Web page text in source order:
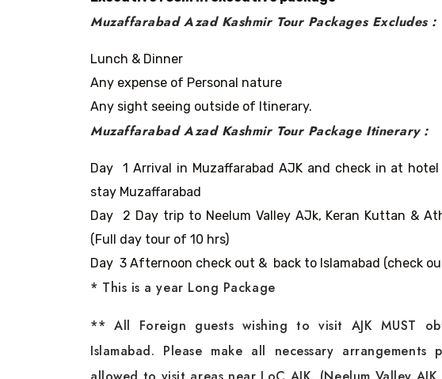
Muzaffarabad Azad Kashmir Tour PackagesExcludes :
Lunch & Dinner
Any expense of Personal nature
Any sight seeing outside of Itinerary.
Muzaffarabad Azad Kashmir Tour Package Itinerary :
Day 1 Arrival in Muzaffarabad AJK and check in at
stay Muzaffarabad
Day 2 Day trip to Neelum Valley AJk, Keran Kuttan &
(Full day tour of 10 hrs)
Day 3 Afternoon check out & back to Islamabad (check
* This is a year Long Package
** All Foreign guests wishing to visit AJK MUST
Islamabad. Please make all necessary